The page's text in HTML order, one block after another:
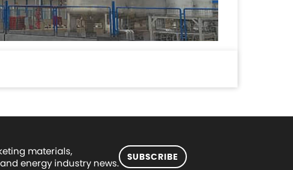
materials,
energy industry news.
SUBSCRIBE